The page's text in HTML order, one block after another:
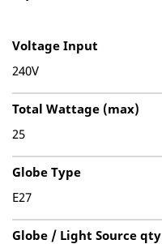
Voltage Input
240V
Total Wattage (max)
25
Globe Type
E27
Globe / Light Source qty